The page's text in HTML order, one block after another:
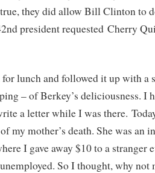
they did allow Bill Clinton to
president requested Cherry
for lunch and followed it up with a
– of Berkey’s deliciousness. I
a letter while I was there.
my mother’s death. She was an
I gave away $10 to a stranger
So I thought, why not